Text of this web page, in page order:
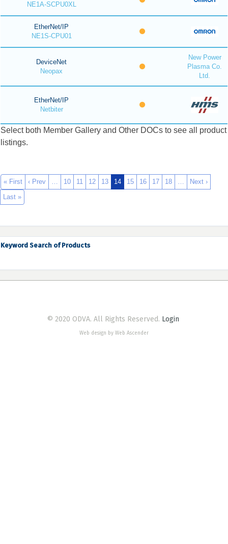
NE1A-SCPU0XL
EtherNet/IP
NE1S-CPU01
DeviceNet
Neopax
New Power
Plasma Co.
Ltd.
EtherNet/IP
Netbiter
Select both Member Gallery and Other DOCs to see all product
listings.
« First ‹ Prev … 10 11 12 13 14 15 16 17 18 …
Next ›
Last »
Keyword Search of Products
© 2020 ODVA. All Rights Reserved. Login
Web design by Web Ascender